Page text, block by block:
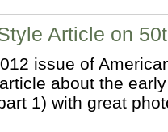
Article on
issue of
about the
1) with great